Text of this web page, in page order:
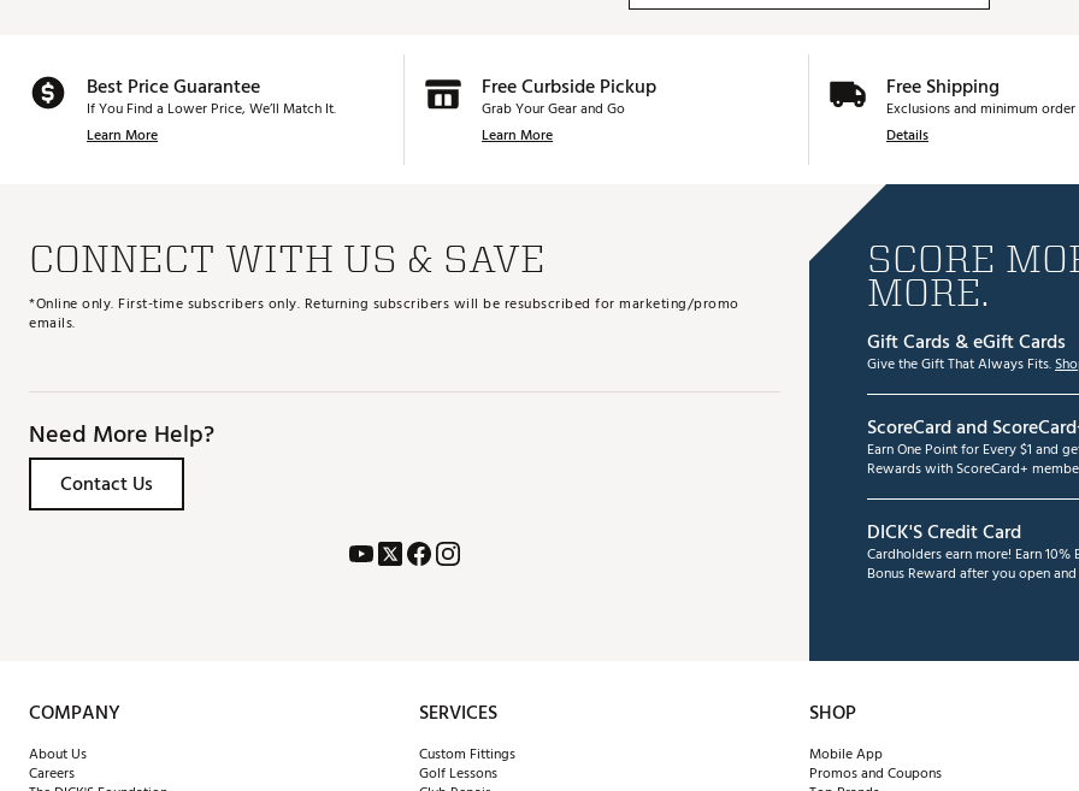
Best Price Guarantee
If You Find a Lower Price, We’ll Match It.
Learn More
Free Curbside Pickup
Grab Your Gear and Go
Learn More
Free Shipping
Exclusions and minimum
Details
CONNECT WITH US & SAVE
*Online only. First-time subscribers only. Returning subscribers will be resubscribed for marketing/promo
emails.
Need More Help?
Contact Us
SCORE
MORE.
Gift Cards & eGift Cards
Give the Gift That Always Fits.
ScoreCard and
Earn One Point for Every $1 and
Rewards with ScoreCard+
DICK'S Credit Card
Cardholders earn more! Earn
Bonus Reward after you open
COMPANY
About Us
Careers
SERVICES
Custom Fittings
Golf Lessons
SHOP
Mobile App
Promos and Coupons